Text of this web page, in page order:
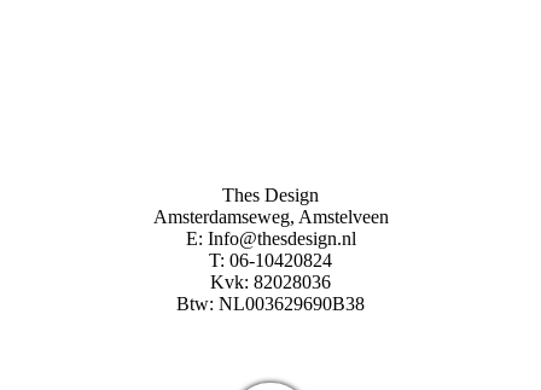
Thes Design
Amsterdamseweg, Amstelveen
E: Info@thesdesign.nl
T: 06-10420824
Kvk: 82028036
Btw: NL003629690B38